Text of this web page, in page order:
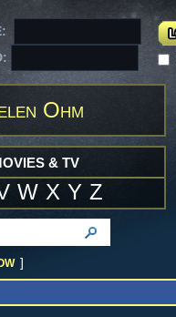
Ohm
W X Y Z
& TV
]